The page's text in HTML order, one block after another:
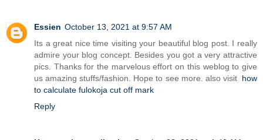
Essien October 13, 2021 at 9:57 AM
Its a great nice time visiting your beautiful blog post. I really
admire your blog concept. Besides you got a very attractive
pics. Thanks for the marvelous effort on this weblog to give
us amazing stuffs/fashion. Hope to see more. also visit how
to calculate fulokoja cut off mark
Reply